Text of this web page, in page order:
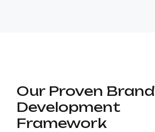
Our Proven Brand
Development
Framework